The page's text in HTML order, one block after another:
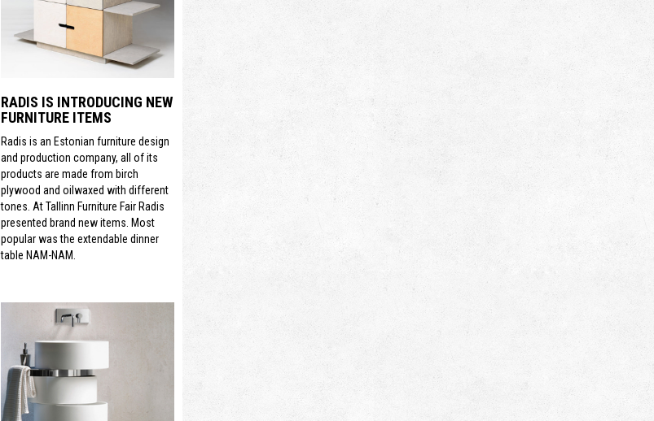
RADIS IS INTRODUCING NEW
FURNITURE ITEMS
Radis is an Estonian furniture design
and production company, all of its
products are made from birch
plywood and oilwaxed with different
tones. At Tallinn Furniture Fair Radis
presented brand new items. Most
popular was the extendable dinner
table NAM-NAM.